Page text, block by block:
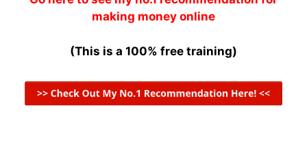
making money online
(This is a 100% free training)